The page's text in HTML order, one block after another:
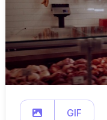
GIF